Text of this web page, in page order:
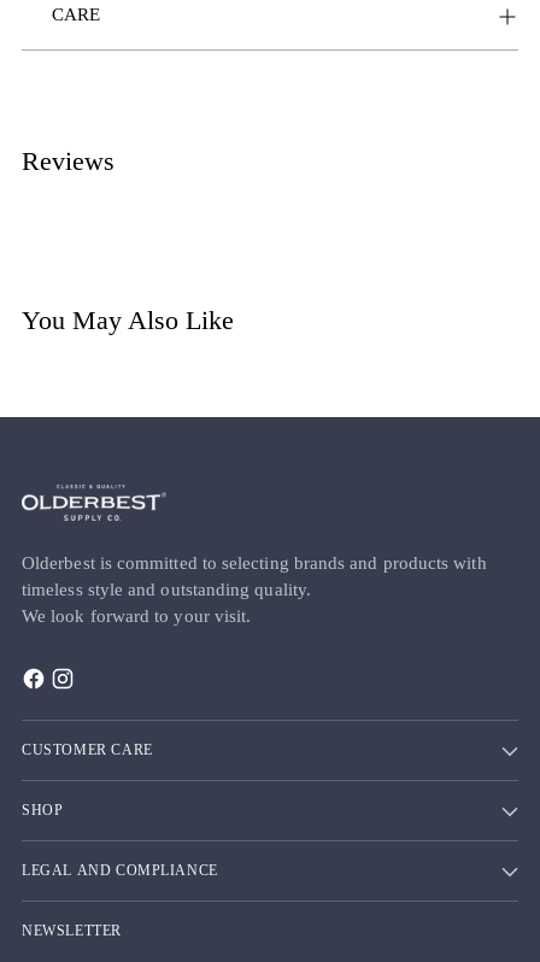
CARE
Reviews
You May Also Like
Olderbest is committed to selecting brands and products with
timeless style and outstanding quality.
We look forward to your visit.
CUSTOMER CARE
SHOP
LEGAL AND COMPLIANCE
NEWSLETTER